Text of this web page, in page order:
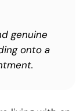
genuine
onto a